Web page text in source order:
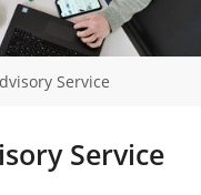
Service
Service